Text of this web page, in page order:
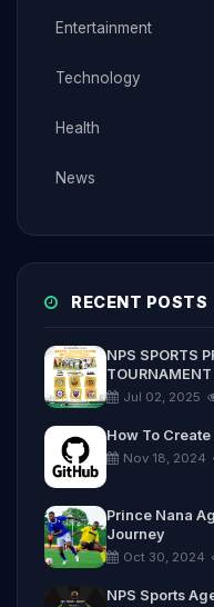
Entertainment
Technology
Health
News
RECENT POSTS
NPS SPORTS
TOURNAMENT
Jul 02, 2025
How To Create
Nov 18, 2024
Prince Nana
Journey
Oct 30, 2024
NPS Sports